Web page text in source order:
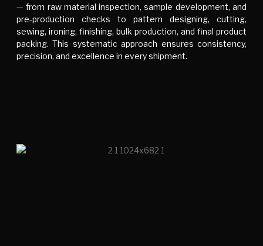
— from raw material inspection, sample development, and
pre-production checks to pattern designing, cutting,
sewing, ironing, finishing, bulk production, and final product
packing. This systematic approach ensures consistency,
precision, and excellence in every shipment.